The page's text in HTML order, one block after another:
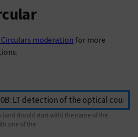
moderation for more
should start with) the name of the
one of the